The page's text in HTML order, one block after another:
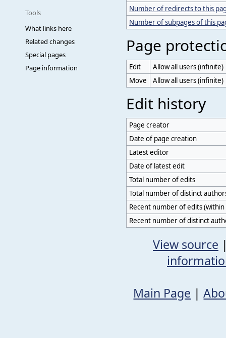
Tools
What links here
Related changes
Special pages
Page information
Number of redirects to this
Number of subpages of this
Page
Edit
Allow all users (infinite)
Move
Allow all users (infinite)
Edit history
Page creator
Date of page creation
Latest editor
Date of latest edit
Total number of edits
Total number of distinct
Recent number of edits (within
Recent number of distinct
View source
Main Page |